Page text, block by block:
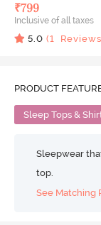
₹799
Inclusive of all taxes
5.0 (1
PRODUCT
Sleep Tops &
Sleepwear
top.
See Matching